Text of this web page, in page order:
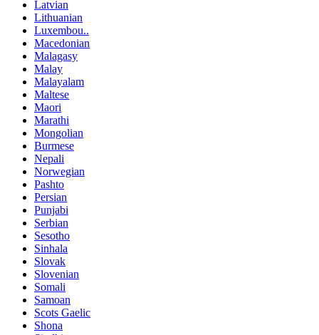
Latvian
Lithuanian
Luxembou..
Macedonian
Malagasy
Malay
Malayalam
Maltese
Maori
Marathi
Mongolian
Burmese
Nepali
Norwegian
Pashto
Persian
Punjabi
Serbian
Sesotho
Sinhala
Slovak
Slovenian
Somali
Samoan
Scots Gaelic
Shona